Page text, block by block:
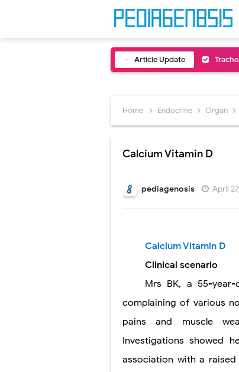
Article Update
Lung
Lung
Home Endocrine Organ
Calcium Vitamin D
pediagenosis April
Calcium Vitamin D
Clinical scenario
Mrs BK, a 55-
complaining of various
pains and muscle
Investigations showed
association with a raised